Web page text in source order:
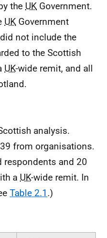
the UK Government.
UK Government
not include the
to the Scottish
UK-wide remit, and all
analysis.
from organisations.
respondents and 20
a UK-wide remit. In
Table 2.1 .)